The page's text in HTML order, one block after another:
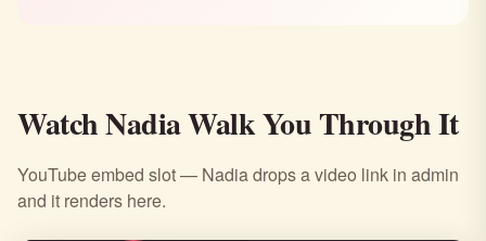
Watch Nadia Walk You Through It
YouTube embed slot — Nadia drops a video link in admin
and it renders here.